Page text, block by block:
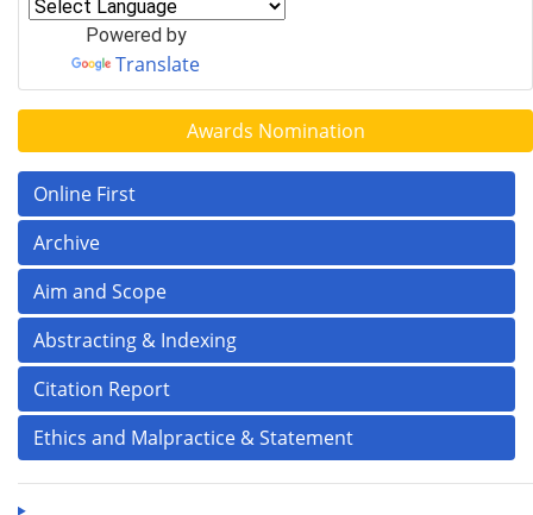
Powered by
Translate
Awards Nomination
Online First
Archive
Aim and Scope
Abstracting & Indexing
Citation Report
Ethics and Malpractice & Statement